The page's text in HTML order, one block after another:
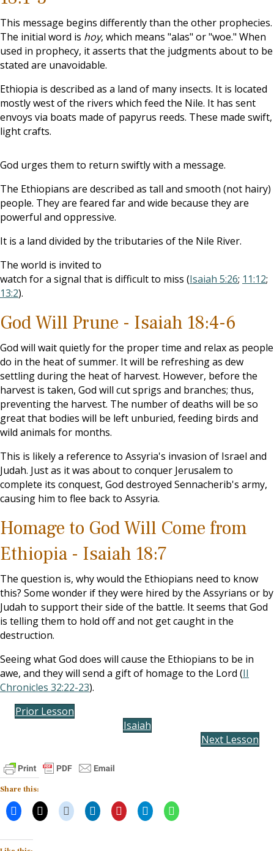
This message begins differently than the other prophecies.
The initial word is hoy, which means "alas" or "woe." When
used in prophecy, it asserts that the judgments about to be
stated are unavoidable.
Ethiopia is described as a land of many insects. It is located
mostly west of the rivers which feed the Nile. It has sent
envoys via boats made of papyrus reeds. These made swift,
light crafts.
God urges them to return swiftly with a message.
The Ethiopians are described as tall and smooth (not hairy)
people. They are feared far and wide because they are
powerful and oppressive.
It is a land divided by the tributaries of the Nile River.
The world is invited to
watch for a signal that is difficult to miss (Isaiah 5:26; 11:12;
13:2).
God Will Prune - Isaiah 18:4-6
God will wait quietly for the proper time and relax as people
do in the heat of summer. It will be refreshing as dew
settling during the heat of harvest. However, before the
harvest is taken, God will cut sprigs and branches; thus,
preventing the harvest. The number of deaths will be so
great that bodies will be left unburied, feeding birds and
wild animals for months.
This is likely a reference to Assyria's invasion of Israel and
Judah. Just as it was about to conquer Jerusalem to
complete its conquest, God destroyed Sennacherib's army,
causing him to flee back to Assyria.
Homage to God Will Come from
Ethiopia - Isaiah 18:7
The question is, why would the Ethiopians need to know
this? Some wonder if they were hired by the Assyrians or by
Judah to support their side of the battle. It seems that God
is telling them to hold off and not get caught in the
destruction.
Seeing what God does will cause the Ethiopians to be in
awe, and they will send a gift of homage to the Lord (II
Chronicles 32:22-23).
Prior Lesson
Isaiah
Next Lesson
Share this: